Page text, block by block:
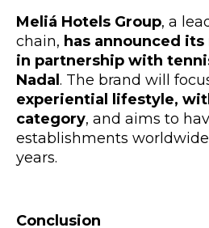
Meliá Hotels Group, a
chain, has announced
in partnership with
Nadal . The brand will
experiential lifestyle,
category, and aims to
establishments
years.
Conclusion